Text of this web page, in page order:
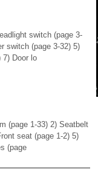
switch (page 3-
switch (page 3-32) 5)
7) Door lo
(page 1-33) 2) Seatbelt
seat (page 1-2) 5)
(page